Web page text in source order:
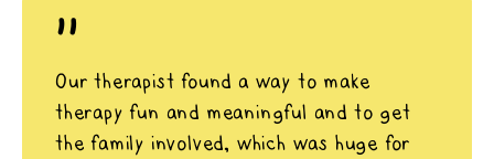
"
Our therapist found a way to make
therapy fun and meaningful and to get
the family involved, which was huge for